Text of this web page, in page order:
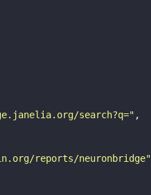
search?q="
reports/neuronbridge"